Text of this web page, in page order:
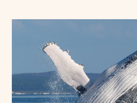
WEST
CRUISE
FROM